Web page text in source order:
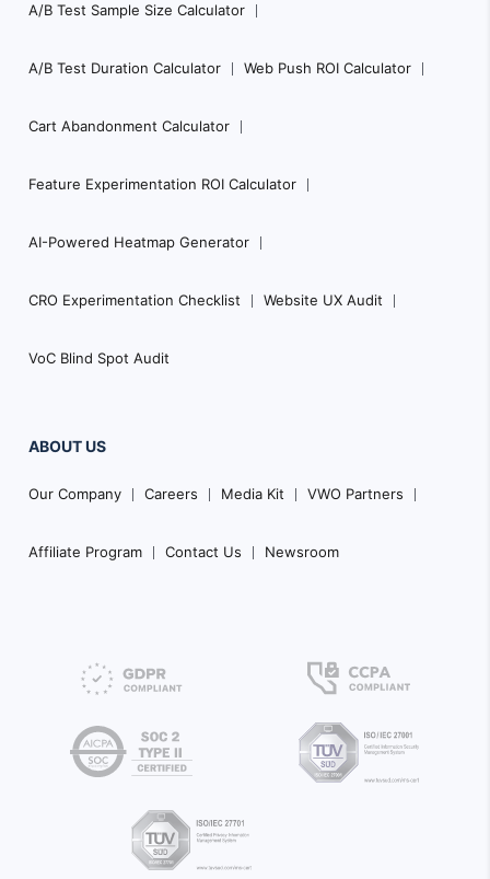
A/B Test Sample Size Calculator
A/B Test Duration Calculator Web Push ROI Calculator
Cart Abandonment Calculator
Feature Experimentation ROI Calculator
AI-Powered Heatmap Generator
CRO Experimentation Checklist Website UX Audit
VoC Blind Spot Audit
ABOUT US
Our Company Careers Media Kit VWO Partners
Affiliate Program Contact Us Newsroom